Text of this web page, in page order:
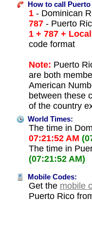
How to call
1- Dominican
787- Puerto
1 + 787 +
code format
Note: Puerto
are both
American
between these
of the country
World Times:
The time in
07:21:52 AM
The time in
(07:21:52 AM)
Mobile Codes:
Get the mobile
Puerto Rico